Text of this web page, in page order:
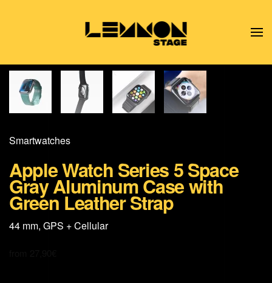
Skip to main content
Smart­watches
Apple Watch Series 5 Space
Gray Aluminum Case with
Green Leather Strap
44 mm, GPS + Cellular